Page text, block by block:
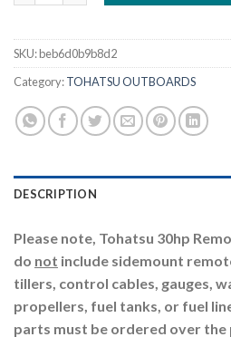
SKU:beb6d0b9b8d2
Category:TOHATSU OUTBOARDS
DESCRIPTION
Please note, Tohatsu 30hp
do not include sidemount
tillers, control cables, gauges,
propellers, fuel tanks, or fuel
parts must be ordered over the